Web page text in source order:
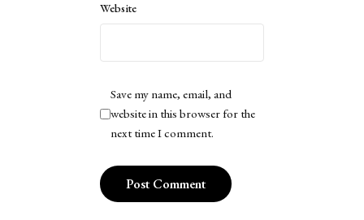
Website
Save my name, email, and
website in this browser for the
next time I comment.